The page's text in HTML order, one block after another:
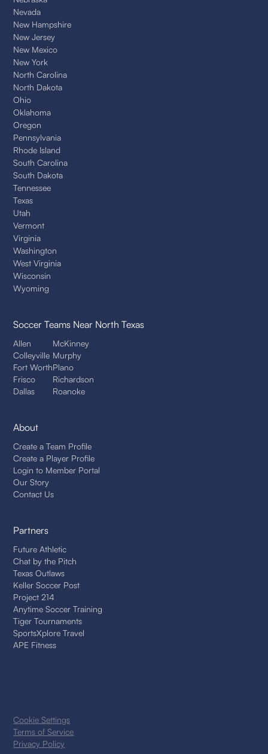
Nevada
New Hampshire
New Jersey
New Mexico
New York
North Carolina
North Dakota
Ohio
Oklahoma
Oregon
Pennsylvania
Rhode Island
South Carolina
South Dakota
Tennessee
Texas
Utah
Vermont
Virginia
Washington
West Virginia
Wisconsin
Wyoming
Soccer Teams Near North Texas
Allen
Colleyville
Fort Worth
Frisco
Dallas
McKinney
Murphy
Plano
Richardson
Roanoke
About
Create a Team Profile
Create a Player Profile
Login to Member Portal
Our Story
Contact Us
Partners
Future Athletic
Chat by the Pitch
Texas Outlaws
Keller Soccer Post
Project 214
Anytime Soccer Training
Tiger Tournaments
SportsXplore Travel
APE Fitness
Privacy Policy
Terms of Service
Cookie Settings